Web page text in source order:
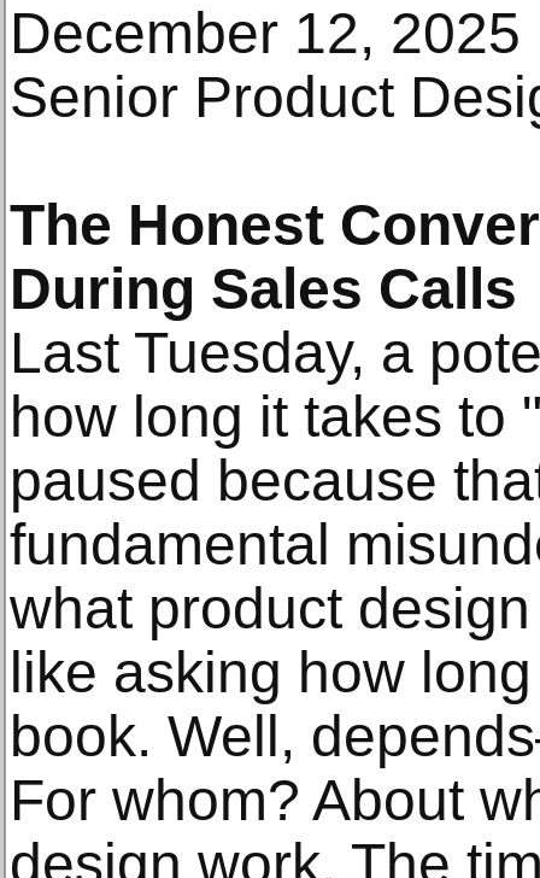
December 12,
Senior Product
The Honest
During Sales Calls
Last Tuesday, a
how long it takes to
paused because
fundamental
what product
like asking how
book. Well,
For whom? About
design work. The